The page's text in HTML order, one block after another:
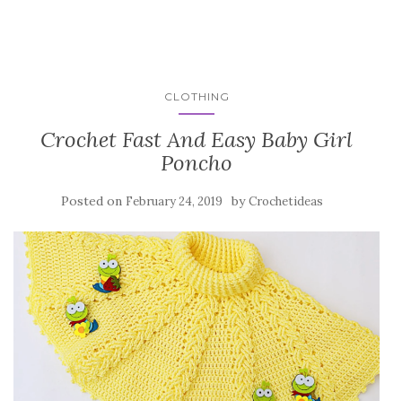
CLOTHING
Crochet Fast And Easy Baby Girl
Poncho
Posted on February 24, 2019 byCrochetideas